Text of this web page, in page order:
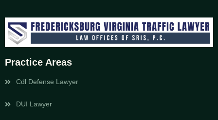
Practice Areas
Cdl Defense Lawyer
DUI Lawyer